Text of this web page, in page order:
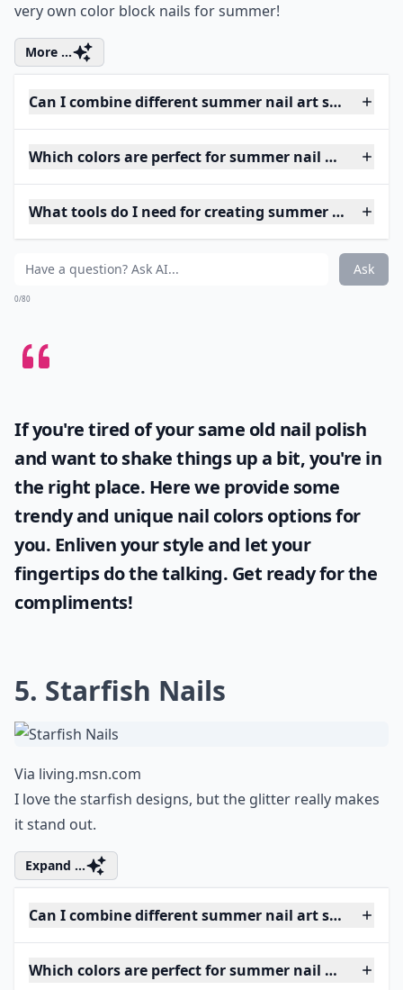
very own color block nails for summer!
More ...
Can I combine different summer nail art styles on
Which colors are perfect for summer nail art?
What tools do I need for creating summer nail art
Ask
0/80
If you're tired of your same old nail polish
and want to shake things up a bit, you're in
the right place. Here we provide some
trendy and unique nail colorsoptions for
you. Enliven your style and let your
fingertips do the talking. Get ready for the
compliments!
5. Starfish Nails
Via living.msn.com
I love the starfish designs, but the glitter really makes
it stand out.
Expand ...
Can I combine different summer nail art styles on
Which colors are perfect for summer nail art?